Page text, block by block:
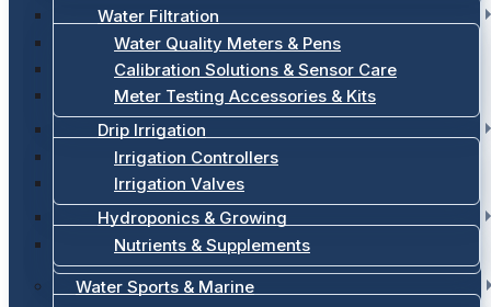
Water Filtration
Water Quality Meters & Pens
Calibration Solutions & Sensor Care
Meter Testing Accessories & Kits
Drip Irrigation
Irrigation Controllers
Irrigation Valves
Hydroponics & Growing
Nutrients & Supplements
Water Sports & Marine